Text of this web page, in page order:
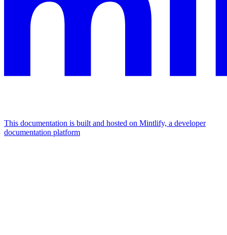
This documentation is built and hosted on Mintlify, a developer
documentation platform